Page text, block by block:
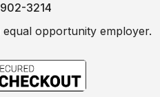
3214
opportunity employer.